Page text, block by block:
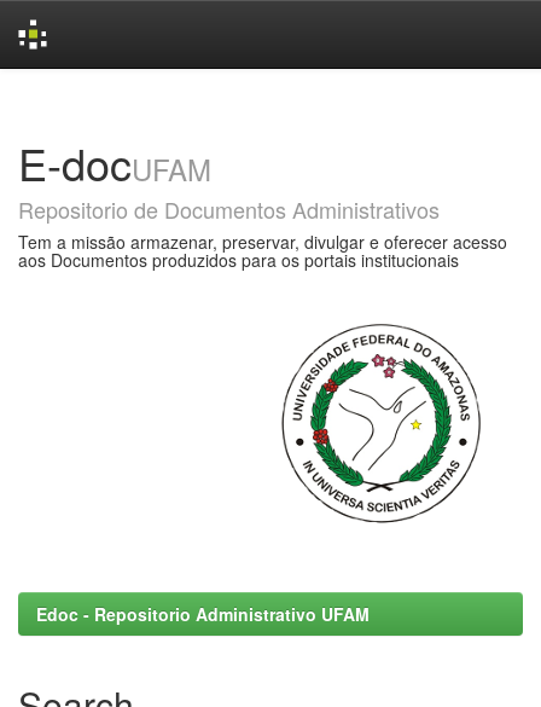
E-docUFAM
Repositorio de Documentos Administrativos
Tem a missão armazenar, preservar, divulgar e oferecer acesso
aos Documentos produzidos para os portais institucionais
Edoc - Repositorio Administrativo UFAM